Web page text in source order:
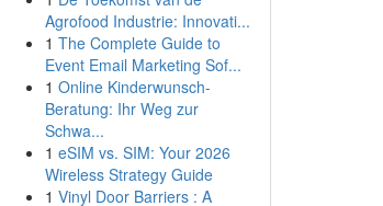
Agrofood Industrie: Innovati...
1 The Complete Guide to
Event Email Marketing Sof...
1 Online Kinderwunsch-
Beratung: Ihr Weg zur
Schwa...
1 eSIM vs. SIM: Your 2026
Wireless Strategy Guide
1 Vinyl Door Barriers : A